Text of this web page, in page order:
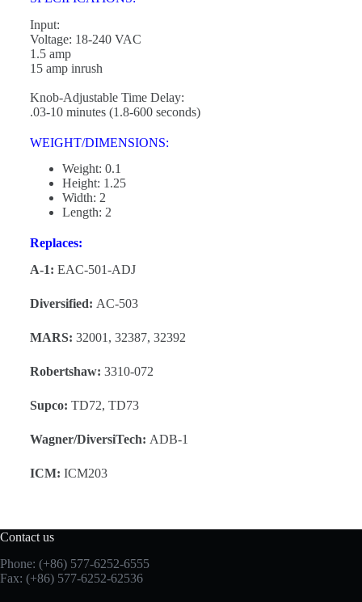
Input:
Voltage: 18-240 VAC
1.5 amp
15 amp inrush
Knob-Adjustable Time Delay:
.03-10 minutes (1.8-600 seconds)
WEIGHT/DIMENSIONS:
Weight: 0.1
Height: 1.25
Width: 2
Length: 2
Replaces:
A-1: EAC-501-ADJ
Diversified: AC-503
MARS: 32001, 32387, 32392
Robertshaw: 3310-072
Supco: TD72, TD73
Wagner/DiversiTech: ADB-1
ICM: ICM203
Contact us
Phone: (+86) 577-6252-6555
Fax: (+86) 577-6252-62536